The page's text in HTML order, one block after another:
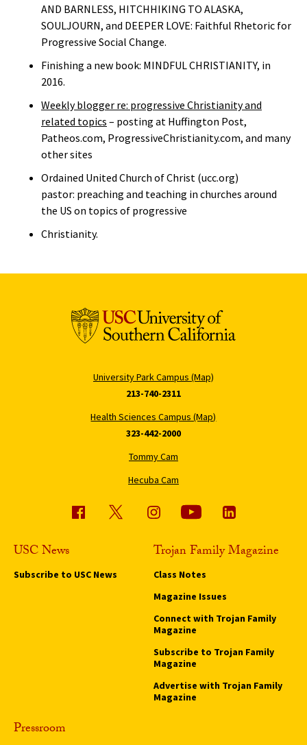
AND BARNLESS, HITCHHIKING TO ALASKA,
SOULJOURN, and DEEPER LOVE: Faithful Rhetoric for
Progressive Social Change.
Finishing a new book: MINDFUL CHRISTIANITY, in
2016.
Weekly blogger re: progressive Christianity and
related topics – posting at Huffington Post,
Patheos.com, ProgressiveChristianity.com, and many
other sites
Ordained United Church of Christ (ucc.org)
pastor: preaching and teaching in churches around
the US on topics of progressive
Christianity.
University Park Campus (Map)
213-740-2311
Health Sciences Campus (Map)
323-442-2000
Tommy Cam
Hecuba Cam
USC News
Subscribe to USC News
Trojan Family Magazine
Class Notes
Magazine Issues
Connect with Trojan Family
Magazine
Subscribe to Trojan Family
Magazine
Advertise with Trojan Family
Magazine
Pressroom